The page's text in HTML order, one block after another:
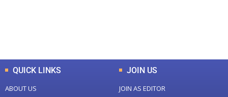
QUICK LINKS
ABOUT US
JOIN US
JOIN AS EDITOR